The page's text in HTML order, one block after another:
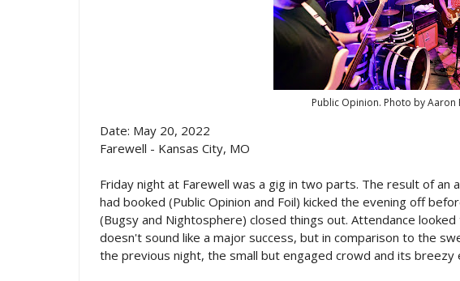
Public Opinion. Photo by Aaron
Date: May 20, 2022
Farewell - Kansas City, MO
Friday night at Farewell was a gig in two parts. The result of an
had booked (Public Opinion and Foil) kicked the evening off
(Bugsy and Nightosphere) closed things out. Attendance
doesn't sound like a major success, but in comparison to the
the previous night, the small but engaged crowd and its breezy